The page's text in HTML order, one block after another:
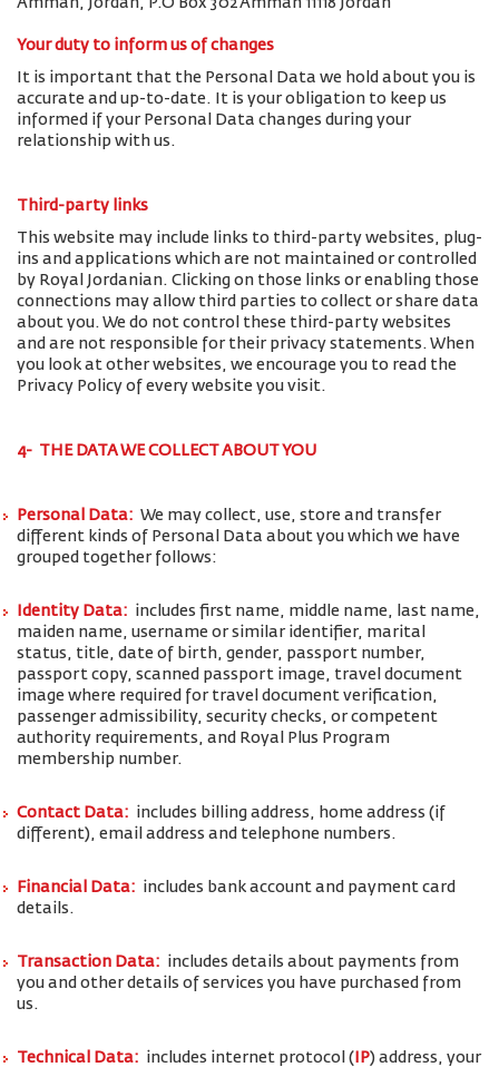
Amman, Jordan, P.O Box 302 Amman 11118 Jordan
Your duty to inform us of changes
It is important that the Personal Data we hold about you is
accurate and up-to-date. It is your obligation to keep us
informed if your Personal Data changes during your
relationship with us.
Third-party links
This website may include links to third-party websites, plug-
ins and applications which are not maintained or controlled
by Royal Jordanian. Clicking on those links or enabling those
connections may allow third parties to collect or share data
about you. We do not control these third-party websites
and are not responsible for their privacy statements. When
you look at other websites, we encourage you to read the
Privacy Policy of every website you visit.
4- THE DATA WE COLLECT ABOUT YOU
Personal Data: We may collect, use, store and transfer
different kinds of Personal Data about you which we have
grouped together follows:
Identity Data: includes first name, middle name, last name,
maiden name, username or similar identifier, marital
status, title, date of birth, gender, passport number,
passport copy, scanned passport image, travel document
image where required for travel document verification,
passenger admissibility, security checks, or competent
authority requirements, and Royal Plus Program
membership number.
Contact Data: includes billing address, home address (if
different), email address and telephone numbers.
Financial Data: includes bank account and payment card
details.
Transaction Data: includes details about payments from
you and other details of services you have purchased from
us.
Technical Data: includes internet protocol ( IP) address, your